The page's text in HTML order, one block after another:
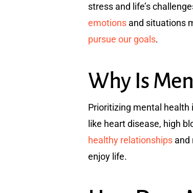
stress and life’s
emotions and situations
pursue our goals.
Why Is
Prioritizing mental health
like heart disease, high
healthy relationships and
enjoy life.